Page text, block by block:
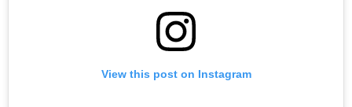
View this post on Instagram